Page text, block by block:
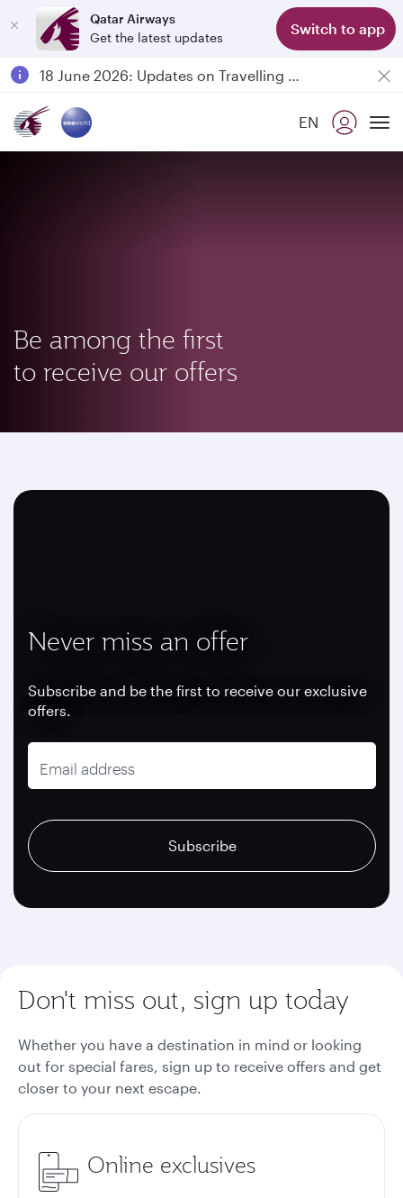
Qatar Airways
Get the latest updates
Switch to app
Passengers flying between Doha and Auckland on QR914 and QR915
18 June 2026: Updates on Travelling with Power Banks
EN
Be among the first
to receive our offers
Never miss an offer
Subscribe and be the first to receive our exclusive
offers.
Email address
Subscribe
Don't miss out, sign up today
Whether you have a destination in mind or looking
out for special fares, sign up to receive offers and get
closer to your next escape.
Online exclusives